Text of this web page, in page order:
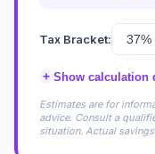
Tax Bracket:
+ Show calculation
Estimates are for
advice. Consult a
situation. Actual